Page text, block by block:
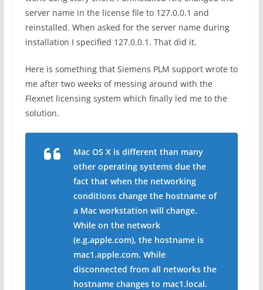
server name in the license file to 127.0.0.1 and
reinstalled. When asked for the server name during
installation I specified 127.0.0.1. That did it.
Here is something that Siemens PLM support wrote to
me after two weeks of messing around with the
Flexnet licensing system which finally led me to the
solution.
Mac OS X is different than many
other operating systems due the
fact that when the networking
conditions change the hostname of
a Mac workstation will change.
While on the network
(e.g.apple.com), the hostname is
mac1.apple.com. While
disconnected from all networks the
hostname changes to mac1.local.